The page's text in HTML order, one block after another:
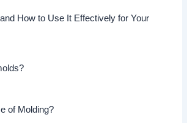
How to Use It Effectively for Your
of Molding?